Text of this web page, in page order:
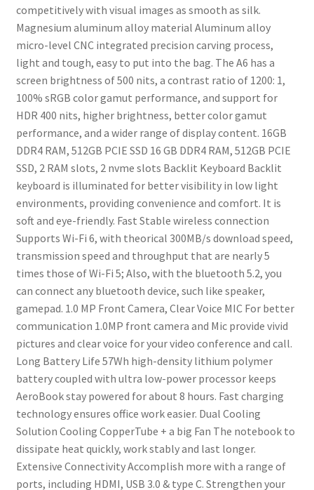
competitively with visual images as smooth as silk.
Magnesium aluminum alloy material Aluminum alloy
micro-level CNC integrated precision carving process,
light and tough, easy to put into the bag. The A6 has a
screen brightness of 500 nits, a contrast ratio of 1200: 1,
100% sRGB color gamut performance, and support for
HDR 400 nits, higher brightness, better color gamut
performance, and a wider range of display content. 16GB
DDR4 RAM, 512GB PCIE SSD 16 GB DDR4 RAM, 512GB PCIE
SSD, 2 RAM slots, 2 nvme slots Backlit Keyboard Backlit
keyboard is illuminated for better visibility in low light
environments, providing convenience and comfort. It is
soft and eye-friendly. Fast Stable wireless connection
Supports Wi-Fi 6, with theorical 300MB/s download speed,
transmission speed and throughput that are nearly 5
times those of Wi-Fi 5; Also, with the bluetooth 5.2, you
can connect any bluetooth device, such like speaker,
gamepad. 1.0 MP Front Camera, Clear Voice MICFor better
communication 1.0MP front camera and Mic provide vivid
pictures and clear voice for your video conference and call.
Long Battery Life 57Wh high-density lithium polymer
battery coupled with ultra low-power processor keeps
AeroBook stay powered for about 8 hours. Fast charging
technology ensures office work easier. Dual Cooling
Solution Cooling CopperTube + a big Fan The notebook to
dissipate heat quickly, work stably and last longer.
Extensive ConnectivityAccomplish more with a range of
ports, including HDMI, USB 3.0 & type C. Strengthen your